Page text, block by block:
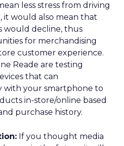
less stress from driving
it would also mean that
would decline, thus
for merchandising
customer experience.
Reade are testing
that can
with your smartphone to
in-store/online based
purchase history.
If you thought media